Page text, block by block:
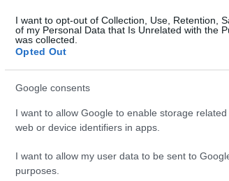
I want to opt-out of Collection, Use, Retention,
of my Personal Data that Is Unrelated with the
was collected.
Opted Out
Google consents
I want to allow Google to enable storage
web or device identifiers in apps.
I want to allow my user data to be sent to
purposes.